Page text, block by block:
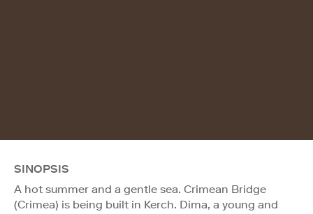
SINOPSIS
A hot summer and a gentle sea. Crimean Bridge
(Crimea) is being built in Kerch. Dima, a young and